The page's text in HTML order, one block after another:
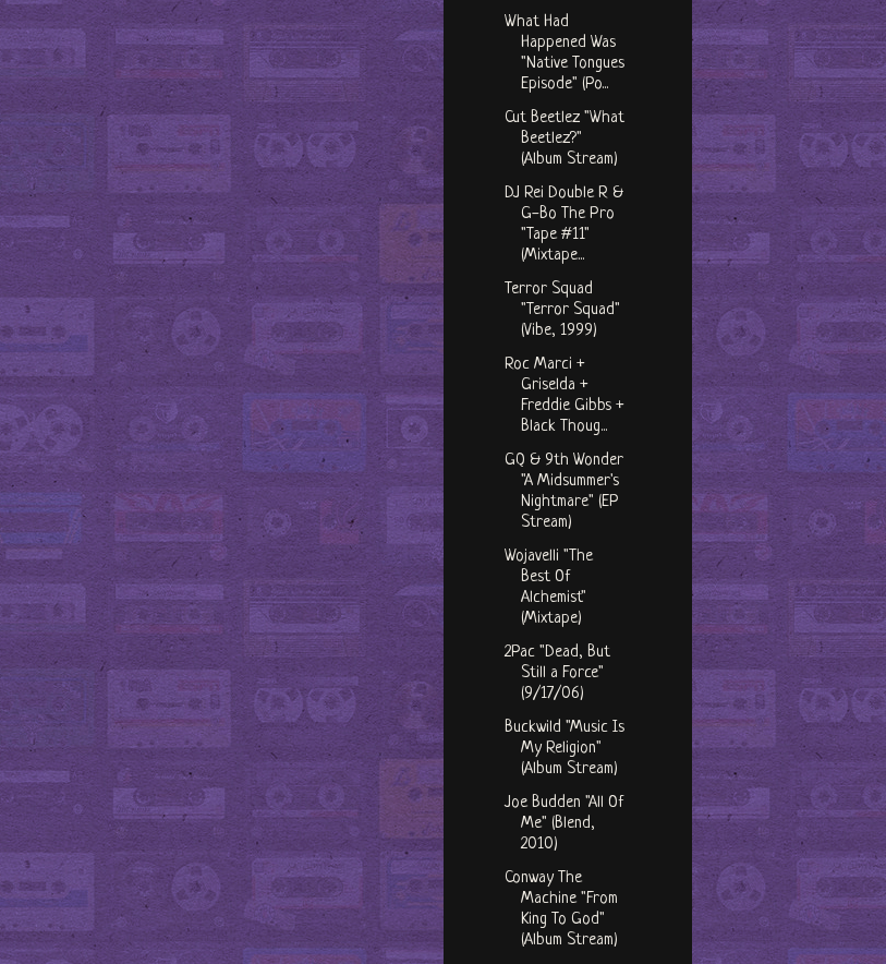
What Had
Happened Was
"Native Tongues
Episode" (Po...
Cut Beetlez "What
Beetlez?"
(Album Stream)
DJ Rei Double R &
G-Bo The Pro
"Tape #11"
(Mixtape...
Terror Squad
"Terror Squad"
(Vibe, 1999)
Roc Marci +
Griselda +
Freddie Gibbs +
Black Thoug...
GQ & 9th Wonder
"A Midsummer's
Nightmare" (EP
Stream)
Wojavelli "The
Best Of
Alchemist"
(Mixtape)
2Pac "Dead, But
Still a Force"
(9/17/06)
Buckwild "Music Is
My Religion"
(Album Stream)
Joe Budden "All Of
Me" (Blend,
2010)
Conway The
Machine "From
King To God"
(Album Stream)